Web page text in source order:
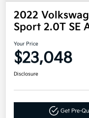
2022
Sport 2.0T SE
Your Price
$23,048
Disclosure
Get Pre-